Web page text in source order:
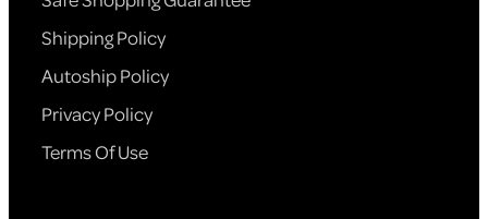
Shipping Policy
Autoship Policy
Privacy Policy
Terms Of Use